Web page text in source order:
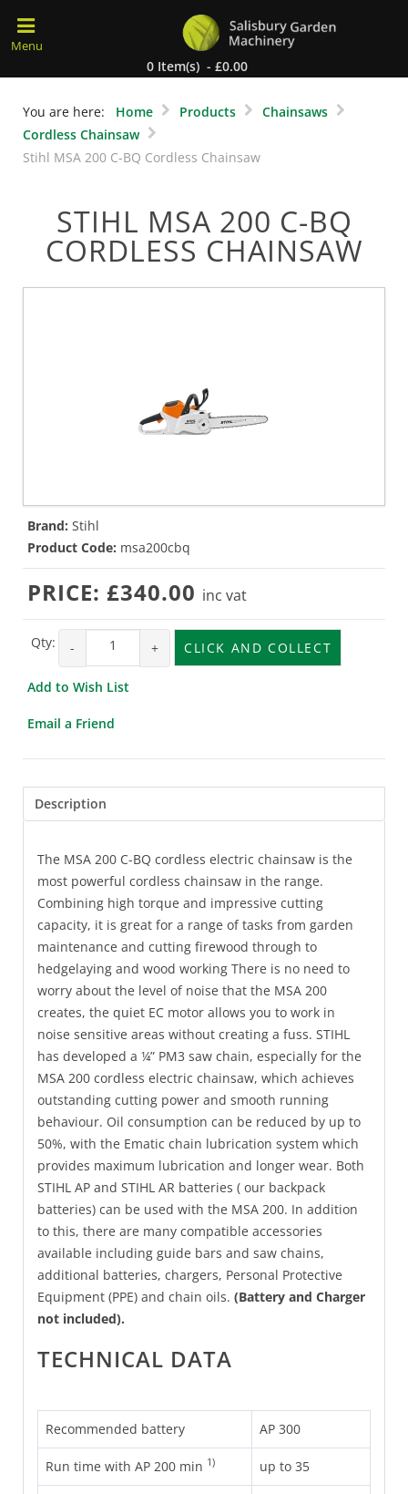
0 Item(s) - £0.00
You are here: Home Products
Chainsaws
Cordless Chainsaw
Stihl MSA 200 C-BQ Cordless Chainsaw
STIHL MSA 200 C-BQ
CORDLESS CHAINSAW
Brand: Stihl
Product Code: msa200cbq
PRICE: £340.00 inc vat
Qty: - + CLICK AND COLLECT
Add to Wish List
Email a Friend
Description
The MSA 200 C-BQ cordless electric chainsaw is the
most powerful cordless chainsaw in the range.
Combining high torque and impressive cutting
capacity, it is great for a range of tasks from garden
maintenance and cutting firewood through to
hedgelaying and wood working There is no need to
worry about the level of noise that the MSA 200
creates, the quiet EC motor allows you to work in
noise sensitive areas without creating a fuss. STIHL
has developed a ¼” PM3 saw chain, especially for the
MSA 200 cordless electric chainsaw, which achieves
outstanding cutting power and smooth running
behaviour. Oil consumption can be reduced by up to
50%, with the Ematic chain lubrication system which
provides maximum lubrication and longer wear. Both
STIHL AP and STIHL AR batteries ( our backpack
batteries) can be used with the MSA 200. In addition
to this, there are many compatible accessories
available including guide bars and saw chains,
additional batteries, chargers, Personal Protective
Equipment (PPE) and chain oils. (Battery and Charger
not included).
TECHNICAL DATA
Recommended battery AP 300
Run time with AP 200 min 1) up to 35